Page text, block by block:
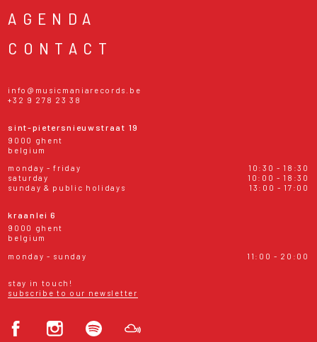
AGENDA
CONTACT
info@musicmaniarecords.be
+32 9 278 23 38
sint-pietersnieuwstraat 19
9000 ghent
belgium
monday - friday
10:30 - 18:30
saturday
10:00 - 18:30
sunday & public holidays
13:00 - 17:00
kraanlei 6
9000 ghent
belgium
monday - sunday
11:00 - 20:00
stay in touch!
subscribe to our newsletter